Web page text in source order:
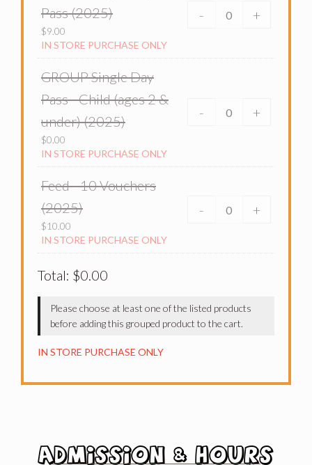
Pass (2025)
$9.00
IN STORE PURCHASE ONLY
- +
GROUP Single Day
Pass - Child (ages 2 &
under) (2025)
$0.00
IN STORE PURCHASE ONLY
- +
Feed - 10 Vouchers
(2025)
$10.00
IN STORE PURCHASE ONLY
- +
Total: $0.00
Please choose at least one of the listed products
before adding this grouped product to the cart.
IN STORE PURCHASE ONLY
ADMISSION & HOURS